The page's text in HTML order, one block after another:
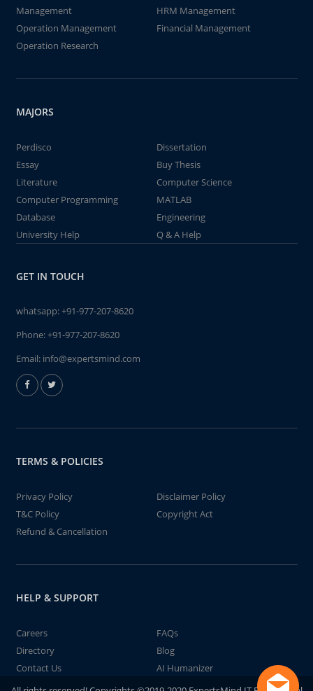
Management
HRM Management
Operation Management
Financial Management
Operation Research
MAJORS
Perdisco
Dissertation
Essay
Buy Thesis
Literature
Computer Science
Computer Programming
MATLAB
Database
Engineering
University Help
Q & A Help
GET IN TOUCH
whatsapp:+91-977-207-8620
Phone:+91-977-207-8620
Email: info@expertsmind.com
TERMS & POLICIES
Privacy Policy
Disclaimer Policy
T&C Policy
Copyright Act
Refund & Cancellation
HELP & SUPPORT
Careers
FAQs
Directory
Blog
Contact Us
AI Humanizer